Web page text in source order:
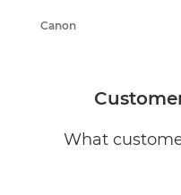
Canon
What